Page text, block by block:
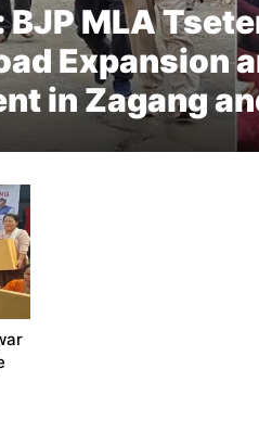
MLA
Expansion
in Zagang